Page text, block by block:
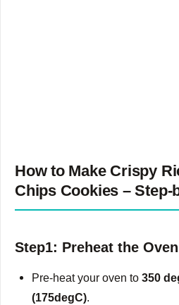
How to Make Crispy
Chips Cookies – Step-
Step1: Preheat the Oven
Pre-heat your oven to350
(175degC).